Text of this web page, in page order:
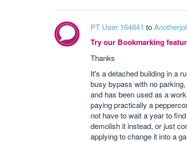
PT User 164841 to
Try our Bookmarking
Thanks
It's a detached building in a
busy bypass with no
and has been used as a
paying practically a
not have to wait a year to
demolish it instead, or just
applying to change it into a